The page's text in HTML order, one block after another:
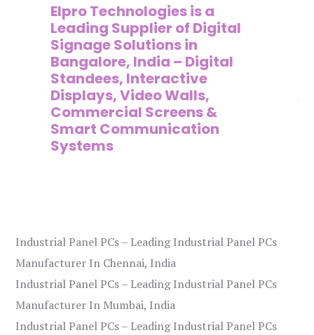
Elpro Technologies is a
Leading Supplier of Digital
Signage Solutions in
Bangalore, India – Digital
Standees, Interactive
Displays, Video Walls,
Commercial Screens &
Smart Communication
Systems
Industrial Panel PCs – Leading Industrial Panel PCs
Manufacturer In Chennai, India
Industrial Panel PCs – Leading Industrial Panel PCs
Manufacturer In Mumbai, India
Industrial Panel PCs – Leading Industrial Panel PCs